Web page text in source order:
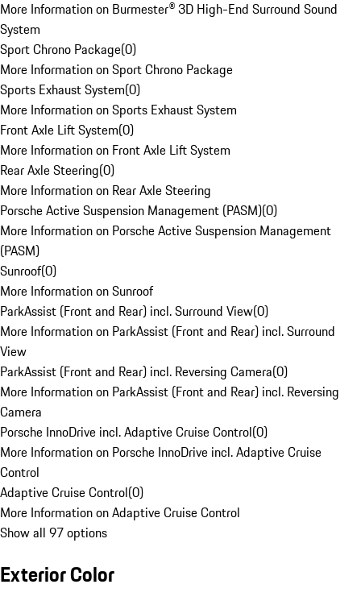
More Information on Burmester® 3D High-End Surround Sound
System
Sport Chrono Package(0)
More Information on Sport Chrono Package
Sports Exhaust System(0)
More Information on Sports Exhaust System
Front Axle Lift System(0)
More Information on Front Axle Lift System
Rear Axle Steering(0)
More Information on Rear Axle Steering
Porsche Active Suspension Management (PASM)(0)
More Information on Porsche Active Suspension Management
(PASM)
Sunroof(0)
More Information on Sunroof
ParkAssist (Front and Rear) incl. Surround View(0)
More Information on ParkAssist (Front and Rear) incl. Surround
View
ParkAssist (Front and Rear) incl. Reversing Camera(0)
More Information on ParkAssist (Front and Rear) incl. Reversing
Camera
Porsche InnoDrive incl. Adaptive Cruise Control(0)
More Information on Porsche InnoDrive incl. Adaptive Cruise
Control
Adaptive Cruise Control(0)
More Information on Adaptive Cruise Control
Show all 97 options
Exterior Color